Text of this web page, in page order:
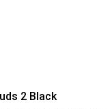
2 Black